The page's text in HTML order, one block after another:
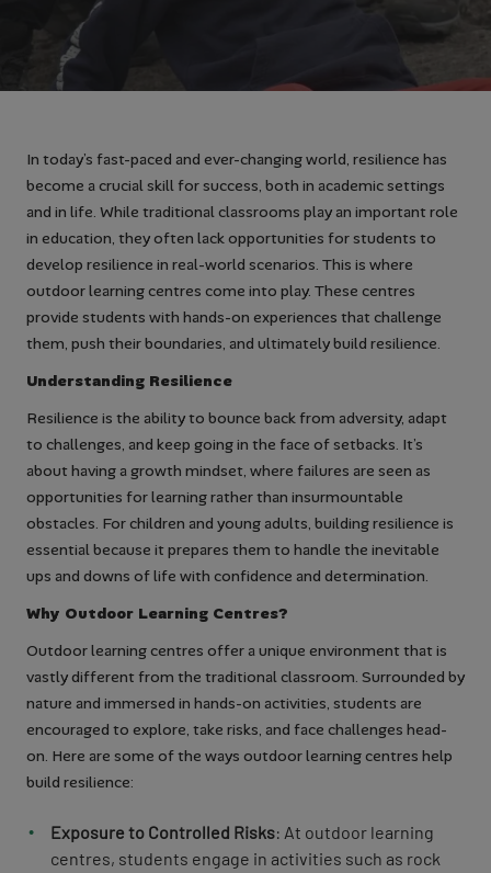
In today’s fast-paced and ever-changing world, resilience has
become a crucial skill for success, both in academic settings
and in life. While traditional classrooms play an important role
in education, they often lack opportunities for students to
develop resilience in real-world scenarios. This is where
outdoor learning centres come into play. These centres
provide students with hands-on experiences that challenge
them, push their boundaries, and ultimately build resilience.
Understanding Resilience
Resilience is the ability to bounce back from adversity, adapt
to challenges, and keep going in the face of setbacks. It’s
about having a growth mindset, where failures are seen as
opportunities for learning rather than insurmountable
obstacles. For children and young adults, building resilience is
essential because it prepares them to handle the inevitable
ups and downs of life with confidence and determination.
Why Outdoor Learning Centres?
Outdoor learning centres offer a unique environment that is
vastly different from the traditional classroom. Surrounded by
nature and immersed in hands-on activities, students are
encouraged to explore, take risks, and face challenges head-
on. Here are some of the ways outdoor learning centres help
build resilience:
Exposure to Controlled Risks: At outdoor learning
centres, students engage in activities such as rock